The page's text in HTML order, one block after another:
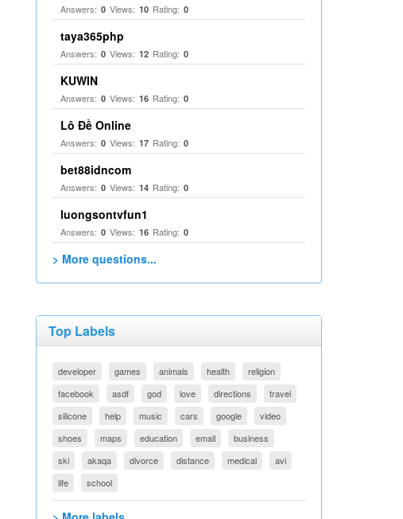
Answers: 0 Views: 10 Rating: 0
taya365php
Answers: 0 Views: 12 Rating: 0
KUWIN
Answers: 0 Views: 16 Rating: 0
Lô Đề Online
Answers: 0 Views: 17 Rating: 0
bet88idncom
Answers: 0 Views: 14 Rating: 0
luongsontvfun1
Answers: 0 Views: 16 Rating: 0
> More questions...
Top Labels
developer games animals health
religion
facebook
asdf god love directions
travel
silicone
help music cars google
video
shoes
maps education email
business
ski
akaqa divorce distance medical
avi
life
school